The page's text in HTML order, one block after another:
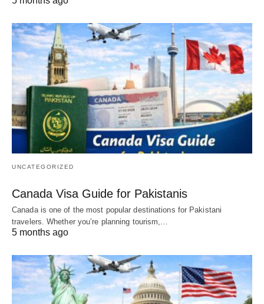
UNCATEGORIZED
Canada Visa Guide for Pakistanis
Canada is one of the most popular destinations for Pakistani
travelers. Whether you’re planning tourism,…
5 months ago